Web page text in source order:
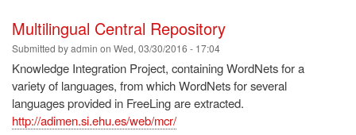
Multilingual Central Repository
Submitted byadmin on Wed, 03/30/2016 - 17:04
Knowledge Integration Project, containing WordNets for a
variety of languages, from which WordNets for several
languages provided in FreeLing are extracted.
http://adimen.si.ehu.es/web/mcr/